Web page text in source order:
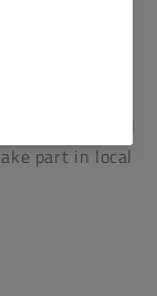
awareness
&
in need
part in local